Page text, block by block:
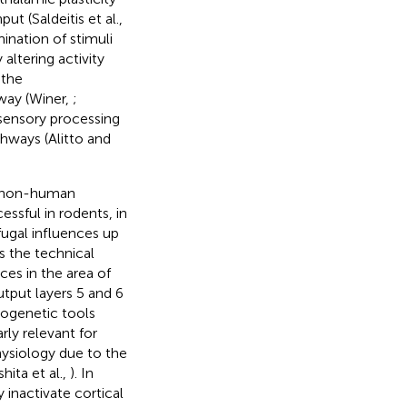
(Saldeitis et al.,
of stimuli
altering activity
(Winer, ;
processing
(Alitto and
human
in rodents, in
influences up
the technical
in the area of
layers 5 and 6
tools
relevant for
due to the
et al., ). In
inactivate cortical